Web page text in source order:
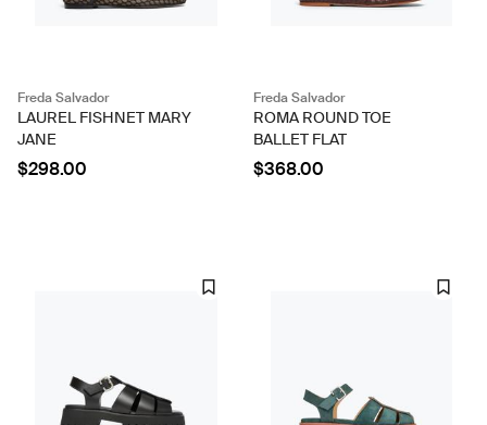
Freda Salvador
LAUREL FISHNET MARY
JANE
$298.00
Freda Salvador
ROMA ROUND TOE
BALLET FLAT
$368.00